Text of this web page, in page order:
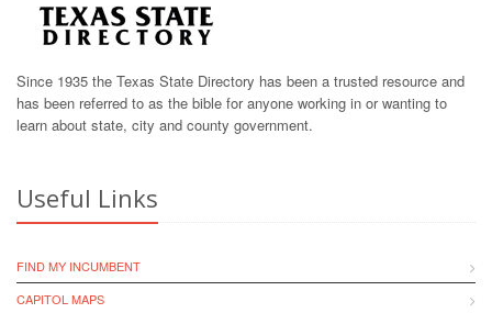
Since 1935 the Texas State Directory has been a trusted resource and
has been referred to as the bible for anyone working in or wanting to
learn about state, city and county government.
Useful Links
FIND MY INCUMBENT
CAPITOL MAPS